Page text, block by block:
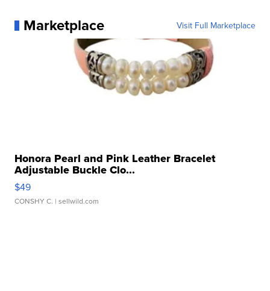
Marketplace Visit Full Marketplace
Honora Pearl and Pink Leather Bracelet
Adjustable Buckle Clo...
$49
CONSHY C. | sellwild.com